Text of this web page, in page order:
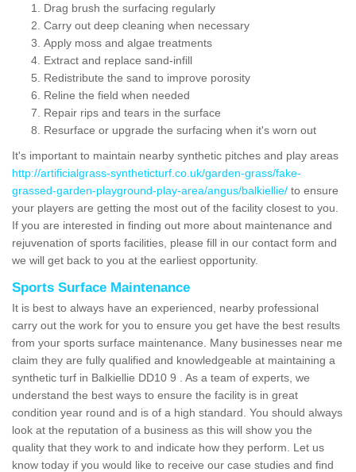
Drag brush the surfacing regularly
Carry out deep cleaning when necessary
Apply moss and algae treatments
Extract and replace sand-infill
Redistribute the sand to improve porosity
Reline the field when needed
Repair rips and tears in the surface
Resurface or upgrade the surfacing when it's worn out
It's important to maintain nearby synthetic pitches and play areas
http://artificialgrass-syntheticturf.co.uk/garden-grass/fake-
grassed-garden-playground-play-area/angus/balkiellie/ to ensure
your players are getting the most out of the facility closest to you.
If you are interested in finding out more about maintenance and
rejuvenation of sports facilities, please fill in our contact form and
we will get back to you at the earliest opportunity.
Sports Surface Maintenance
It is best to always have an experienced, nearby professional
carry out the work for you to ensure you get have the best results
from your sports surface maintenance. Many businesses near me
claim they are fully qualified and knowledgeable at maintaining a
synthetic turf in Balkiellie DD10 9 . As a team of experts, we
understand the best ways to ensure the facility is in great
condition year round and is of a high standard. You should always
look at the reputation of a business as this will show you the
quality that they work to and indicate how they perform. Let us
know today if you would like to receive our case studies and find